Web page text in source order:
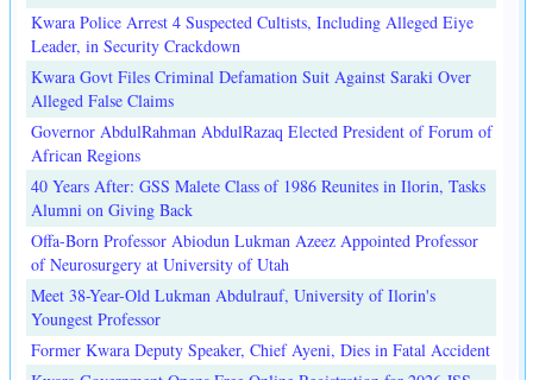
Kwara Police Arrest 4 Suspected Cultists, Including Alleged Eiye
Leader, in Security Crackdown
Kwara Govt Files Criminal Defamation Suit Against Saraki Over
Alleged False Claims
Governor AbdulRahman AbdulRazaq Elected President of Forum of
African Regions
40 Years After: GSS Malete Class of 1986 Reunites in Ilorin, Tasks
Alumni on Giving Back
Offa-Born Professor Abiodun Lukman Azeez Appointed Professor
of Neurosurgery at University of Utah
Meet 38-Year-Old Lukman Abdulrauf, University of Ilorin's
Youngest Professor
Former Kwara Deputy Speaker, Chief Ayeni, Dies in Fatal Accident